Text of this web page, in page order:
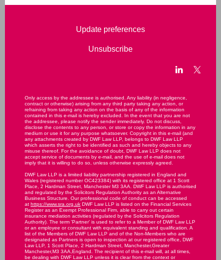
Update preferences
Unsubscribe
Only access by the addressee is authorised. Any liability (in negligence,
contract or otherwise) arising from any third party taking any action, or
refraining from taking any action on the basis of any of the information
contained in this e-mail is hereby excluded. In the event that you are not
the addressee, please notify the sender immediately. Do not discuss,
disclose the contents to any person, or store or copy the information in any
medium or use it for any purpose whatsoever. Copyright in this e-mail (and
any attachments created by DWF Law LLP, belongs to DWF Law LLP
which asserts the right to be identified as such and hereby objects to any
misuse thereof. For the avoidance of doubt, DWF Law LLP does not
accept service of documents by e-mail, and the use of e-mail does not
imply that it is willing to do so, unless otherwise expressly agreed.
DWF Law LLP is a limited liability partnership registered in England and
Wales (registered number OC423384) with its registered office at 1 Scott
Place, 2 Hardman Street, Manchester M3 3AA. DWF Law LLP is authorised
and regulated by the Solicitors Regulation Authority as an Alternative
Business Structure. Our professional code of conduct can be accessed
at https://www.sra.org.uk DWF Law LLP is listed on the Financial Services
Register as an Exempt Professional Firm, able to carry out certain
insurance mediation activities (regulated by the Solicitors Regulation
Authority). The term 'Partner' is used to refer to a Member of DWF Law LLP
or an employee or consultant with equivalent standing and qualification. A
list of the Members of DWF Law LLP and of the Non-Members who are
designated as Partners is open to inspection at our registered office, DWF
Law LLP, 1 Scott Place, 2 Hardman Street, Manchester,Greater
Manchester,M3 3AA,England. The recipient of this e-mail will, at all times,
be dealing with DWF Law LLP unless it is clear from the context or